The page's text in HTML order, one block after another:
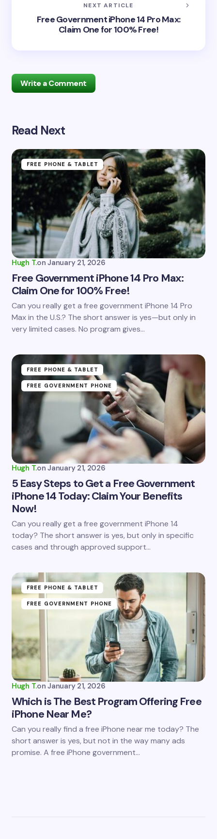
NEXT ARTICLE
Free Government iPhone 14 Pro Max:
Claim One for 100% Free!
Write a Comment
Your email address will not be published.
Your Comment *
Name *
Email *
Save my name and email in this browser for the
next time I comment.
Read Next
FREE PHONE & TABLET
Hugh T.on January 21, 2026
Free Government iPhone 14 Pro Max:
Claim One for 100% Free!
Can you really get a free government iPhone 14 Pro
Max in the U.S.? The short answer is yes—but only in
very limited cases. No program gives…
FREE PHONE & TABLET
FREE GOVERNMENT PHONE
Hugh T.on January 21, 2026
5 Easy Steps to Get a Free Government
iPhone 14 Today: Claim Your Benefits
Now!
Can you really get a free government iPhone 14
today? The short answer is yes, but only in specific
cases and through approved support…
FREE PHONE & TABLET
FREE GOVERNMENT PHONE
Hugh T.on January 21, 2026
Which is The Best Program Offering Free
iPhone Near Me?
Can you really find a free iPhone near me today? The
short answer is yes, but not in the way many ads
promise. A free iPhone government…